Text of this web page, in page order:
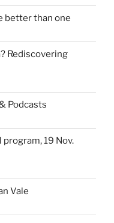
better than one
Rediscovering
Podcasts
19 Nov.
Vale